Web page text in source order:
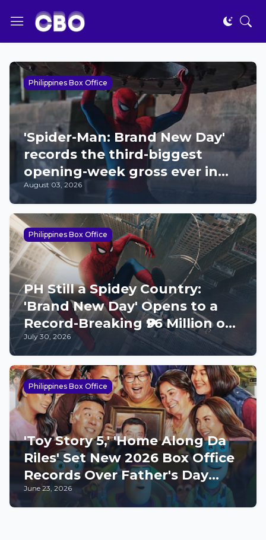
Philippines Box Office
'Spider-Man: Brand New Day'
records the third-biggest
opening-week gross ever in
the Philippines; now 2026's
top film
August 03, 2026
Philippines Box Office
PH Still a Spidey Country:
'Brand New Day' Opens to a
Record-Breaking ₱96 Million on
Opening Day
July 30, 2026
Philippines Box Office
'Toy Story 5,' 'Home Along Da
Riles' Set New 2026 Box Office
Records Over Father's Day
Weekend
June 23, 2026